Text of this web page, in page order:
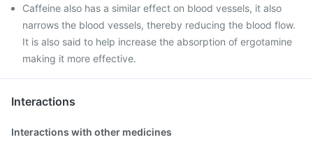
Caffeine also has a similar effect on blood vessels, it also
narrows the blood vessels, thereby reducing the blood flow.
It is also said to help increase the absorption of ergotamine
making it more effective.
Interactions
Interactions with other medicines